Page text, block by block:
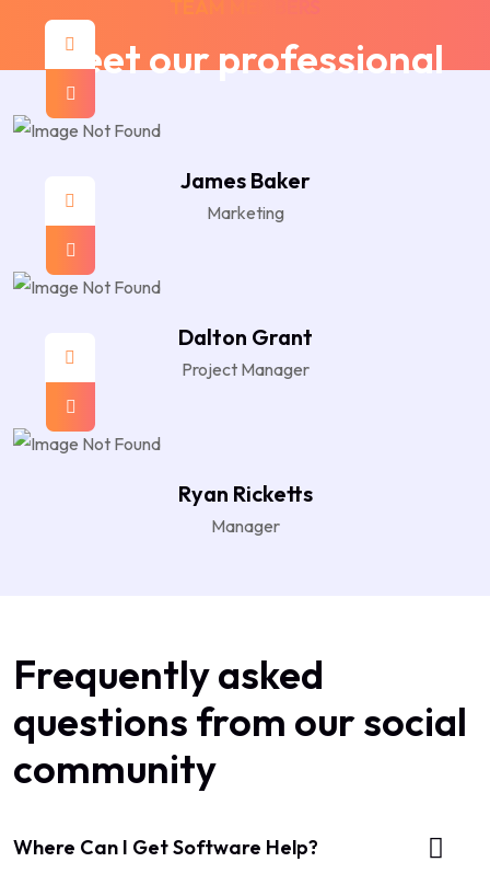
Meet our professional
James Baker
Marketing
Dalton Grant
Project Manager
Ryan Ricketts
Manager
Frequently asked
questions from our social
community
Where Can I Get Software Help?